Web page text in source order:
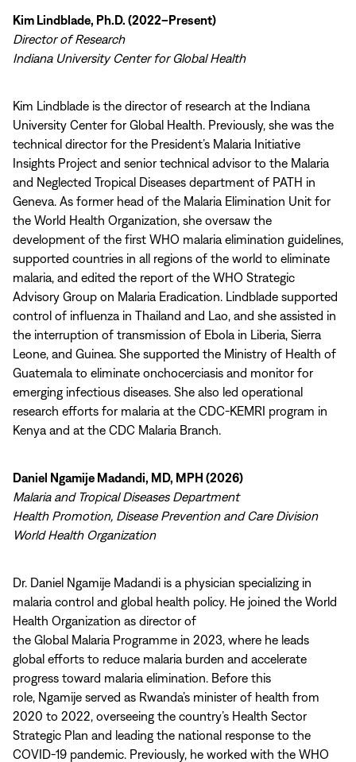
Kim Lindblade, Ph.D. (2022–Present)
Director of Research
Indiana University Center for Global Health
Kim Lindblade is the director of research at the Indiana
University Center for Global Health. Previously, she was the
technical director for the President’s Malaria Initiative
Insights Project and senior technical advisor to the Malaria
and Neglected Tropical Diseases department of PATH in
Geneva. As former head of the Malaria Elimination Unit for
the World Health Organization, she oversaw the
development of the first WHO malaria elimination guidelines,
supported countries in all regions of the world to eliminate
malaria, and edited the report of the WHO Strategic
Advisory Group on Malaria Eradication. Lindblade supported
control of influenza in Thailand and Lao, and she assisted in
the interruption of transmission of Ebola in Liberia, Sierra
Leone, and Guinea. She supported the Ministry of Health of
Guatemala to eliminate onchocerciasis and monitor for
emerging infectious diseases. She also led operational
research efforts for malaria at the CDC-KEMRI program in
Kenya and at the CDC Malaria Branch.
Daniel Ngamije Madandi, MD, MPH (2026)
Malaria and Tropical Diseases Department
Health Promotion, Disease Prevention and Care Division
World Health Organization
Dr. Daniel Ngamije Madandi is a physician specializing in
malaria control and global health policy. He joined the World
Health Organization as director of
the Global Malaria Programme in 2023, where he leads
global efforts to reduce malaria burden and accelerate
progress toward malaria elimination. Before this
role, Ngamije served as Rwanda’s minister of health from
2020 to 2022, overseeing the country’s Health Sector
Strategic Plan and leading the national response to the
COVID-19 pandemic. Previously, he worked with the WHO